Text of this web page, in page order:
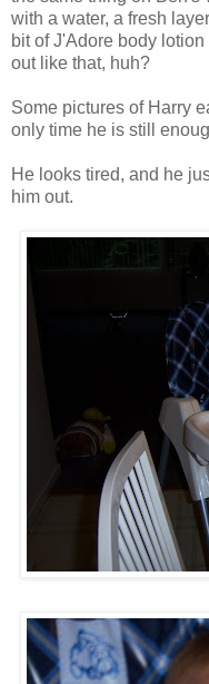
with a water, a fresh
bit of J'Adore body
out like that, huh?
Some pictures of Harry
only time he is still
He looks tired, and he
him out.